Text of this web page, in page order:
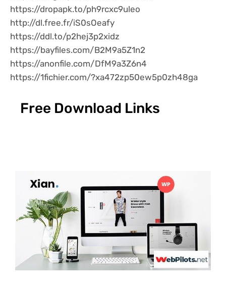
https://dropapk.to/ph9rcxc9uleo
http://dl.free.fr/iS0sOeafy
https://ddl.to/p2hej3p2xidz
https://bayfiles.com/B2M9a5Z1n2
https://anonfile.com/DfM9a3Z6n4
https://1fichier.com/?xa472zp50ew5p0zh48ga
Free Download Links